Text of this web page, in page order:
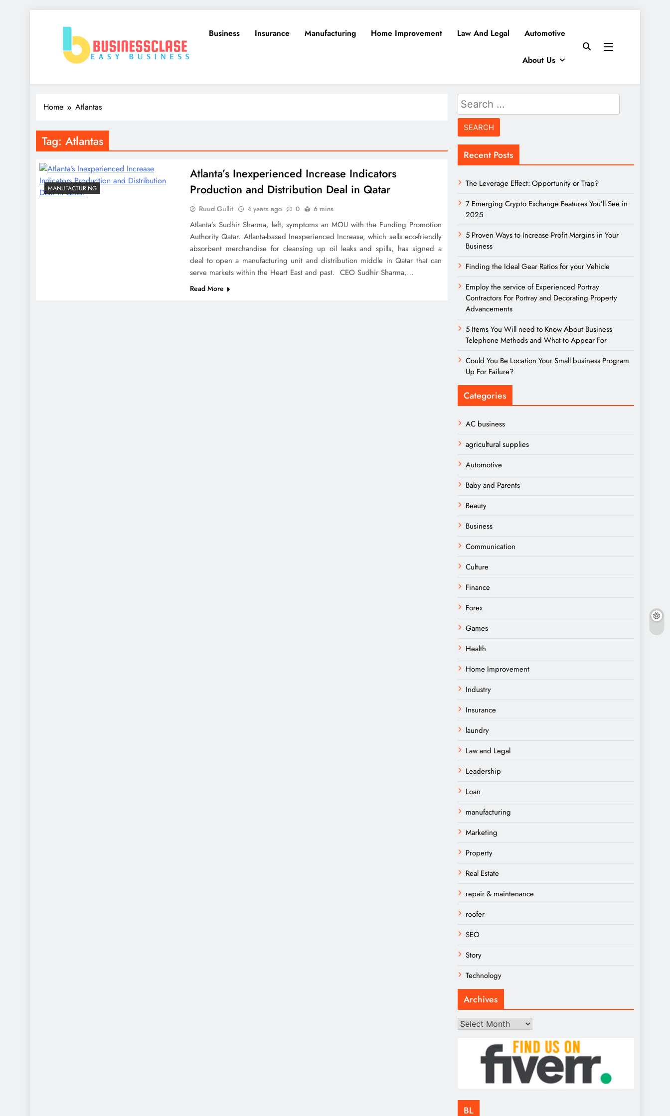
Business Clase
Business Insurance Manufacturing Home Improvement Law And Legal Automotive
About Us
Home Atlantas
Tag: Atlantas
MANUFACTURING
Atlanta’s Inexperienced Increase Indicators
Production and Distribution Deal in Qatar
Ruud Gullit 4 years ago 0 6 mins
Atlanta’s Sudhir Sharma, left, symptoms an MOU with the Funding Promotion
Authority Qatar. Atlanta-based Inexperienced Increase, which sells eco-friendly
absorbent merchandise for cleansing up oil leaks and spills, has signed a
deal to open a manufacturing unit and distribution middle in Qatar that can
serve markets within the Heart East and past. CEO Sudhir Sharma,…
Read More
Search
for:
Recent Posts
The Leverage Effect: Opportunity or Trap?
7 Emerging Crypto Exchange Features You’ll See in
2025
5 Proven Ways to Increase Profit Margins in Your
Business
Finding the Ideal Gear Ratios for your Vehicle
Employ the service of Experienced Portray
Contractors For Portray and Decorating Property
Advancements
5 Items You Will need to Know About Business
Telephone Methods and What to Appear For
Could You Be Location Your Small business Program
Up For Failure?
Categories
AC business
agricultural supplies
Automotive
Baby and Parents
Beauty
Business
Communication
Culture
Finance
Forex
Games
Health
Home Improvement
Industry
Insurance
laundry
Law and Legal
Leadership
Loan
manufacturing
Marketing
Property
Real Estate
repair & maintenance
roofer
SEO
Story
Technology
Archives
Archives
BL